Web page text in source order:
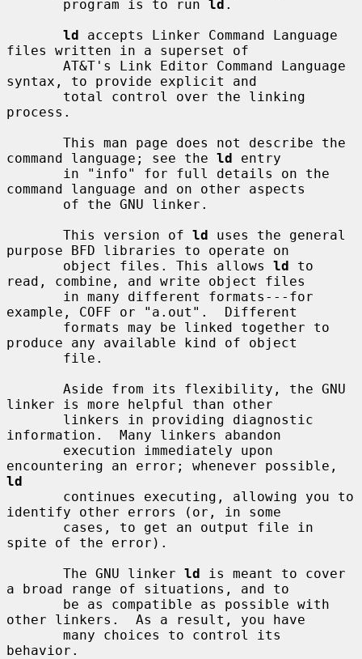
       program is to run
ld .
ld accepts Linker Command Language
files written in a superset of
syntax, to provide explicit and
process.
command language; see the ld entry
command language and on other aspects
       This version of
ld uses the general
purpose BFD libraries to operate on
       object files. This allows
ld to
read, combine, and write object files
example, COFF or "a.out".  Different
produce any available kind of object
linker is more helpful than other
information.  Many linkers abandon
ld
identify other errors (or, in some
spite of the error).
       The GNU linker
ld is meant to cover
a broad range of situations, and to
other linkers.  As a result, you have
behavior.